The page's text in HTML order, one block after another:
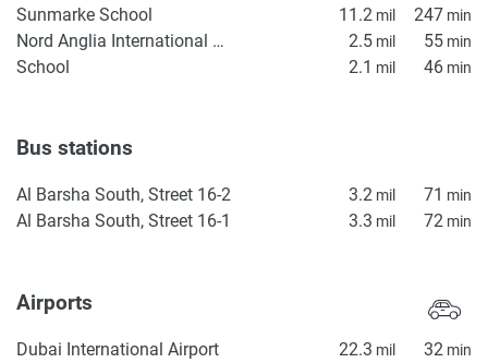
Sunmarke School 11.2 mil 247 min
Nord Anglia International School Dubai 2.5 mil 55 min
School 2.1 mil 46 min
Bus stations
Al Barsha South, Street 16-2 3.2 mil 71 min
Al Barsha South, Street 16-1 3.3 mil 72 min
Airports
Dubai International Airport 22.3 mil 32 min